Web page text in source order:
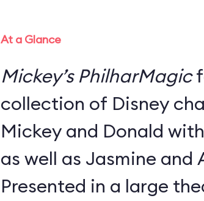
At a Glance
Mickey’s PhilharMagic
collection of Disney
Mickey and Donald
as well as Jasmine and
Presented in a large